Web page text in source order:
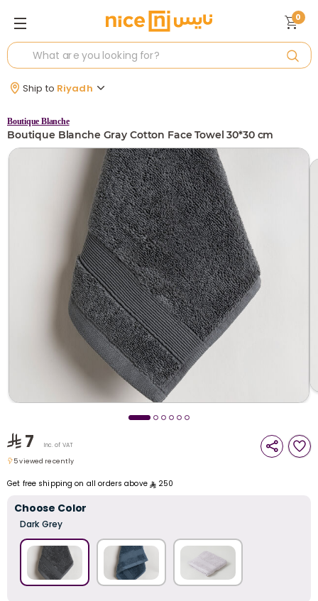
t
Ship to Riyadh
0
Boutique Blanche
Boutique Blanche Gray Cotton Face Towel 30*30 cm
7 Inc. of VAT
5 viewed recently
Get free shipping on all orders above 250
Choose Color
Dark Grey